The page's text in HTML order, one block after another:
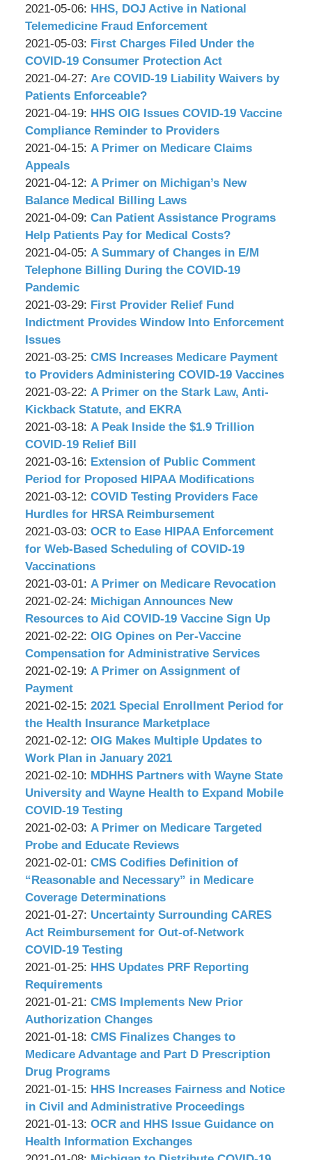
Associates,
P.C.
10
09:23:24
by
Wachler
&
Associates,
P.C.
2021-05-06: Updated:
2021-
05-
06
09:07:29
HHS, DOJ Active in National
Telemedicine Fraud Enforcement
by
Wachler
&
Associates,
P.C.
2021-05-03: Updated:
2021-
05-
03
09:05:42
First Charges Filed Under the
COVID-19 Consumer Protection Act
by
Wachler
&
Associates,
P.C.
2021-04-27: Updated:
2021-
04-
27
09:12:32
Are COVID-19 Liability Waivers by
Patients Enforceable?
by
Wachler
&
Associates,
P.C.
2021-04-19: Updated:
2021-
04-
08:56:05
HHS OIG Issues COVID-19 Vaccine
Compliance Reminder to Providers
by
Wachler
&
Associates,
P.C.
2021-04-15: Updated:
04-
15
09:04:27
A Primer on Medicare Claims
Appeals
by
Wachler
&
Associates,
P.C.
2021-04-12: Updated:
2021-
04-
12
12:34:50
A Primer on Michigan’s New
Balance Medical Billing Laws
by
Wachler
&
Associates,
P.C.
2021-04-09: Updated:
2021-
04-
09
Can Patient Assistance Programs
Help Patients Pay for Medical Costs?
by
Wachler
&
Associates,
P.C.
2021-04-05: Updated:
2021-
05
09:05:53
A Summary of Changes in E/M
Telephone Billing During the COVID-19
Pandemic
by
Wachler
&
Associates,
P.C.
2021-03-29: Updated:
2021-
29
09:34:19
First Provider Relief Fund
Indictment Provides Window Into Enforcement
Issues
by
Wachler
&
Associates,
P.C.
2021-03-25: Updated:
2021-
03-
25
09:07:52
CMS Increases Medicare Payment
to Providers Administering COVID-19 Vaccines
by
Wachler
&
Associates,
P.C.
2021-03-22: Updated:
2021-
03-
22
09:06:44
A Primer on the Stark Law, Anti-
Kickback Statute, and EKRA
by
Wachler
&
Associates,
P.C.
2021-03-18: Updated:
2021-
03-
18
09:09:44
A Peak Inside the $1.9 Trillion
COVID-19 Relief Bill
by
Wachler
&
Associates,
P.C.
2021-03-16: Updated:
2021-
03-
16
09:15:49
Extension of Public Comment
Period for Proposed HIPAA Modifications
by
Wachler
&
Associates,
P.C.
2021-03-12: Updated:
2021-
03-
12
09:07:14
COVID Testing Providers Face
Hurdles for HRSA Reimbursement
by
Wachler
&
Associates,
P.C.
2021-03-03: Updated:
2021-
03-
03
09:03:51
OCR to Ease HIPAA Enforcement
for Web-Based Scheduling of COVID-19
Vaccinations
by
Wachler
&
Associates,
P.C.
2021-03-01: Updated:
2021-
03-
01
11:19:15
A Primer on Medicare Revocation
by
Wachler
&
Associates,
P.C.
2021-02-24: Updated:
2021-
02-
24
09:06:25
Michigan Announces New
Resources to Aid COVID-19 Vaccine Sign Up
by
Wachler
&
Associates,
P.C.
2021-02-22: Updated:
2021-
02-
09:20:36
OIG Opines on Per-Vaccine
Compensation for Administrative Services
by
Wachler
&
Associates,
P.C.
2021-02-19: Updated:
02-
19
09:13:12
A Primer on Assignment of
Payment
by
Wachler
&
Associates,
P.C.
2021-02-15: Updated:
2021-
02-
15
09:01:08
2021 Special Enrollment Period for
the Health Insurance Marketplace
by
Wachler
&
Associates,
P.C.
2021-02-12: Updated:
2021-
02-
12
09:30:19
OIG Makes Multiple Updates to
Work Plan in January 2021
by
Wachler
&
Associates,
P.C.
2021-02-10: Updated:
2021-
02-
10
09:13:26
MDHHS Partners with Wayne State
University and Wayne Health to Expand Mobile
COVID-19 Testing
by
Wachler
&
Associates,
P.C.
2021-02-03: Updated:
2021-
02-
09
10:48:21
A Primer on Medicare Targeted
Probe and Educate Reviews
by
Wachler
&
Associates,
P.C.
2021-02-01: Updated:
2021-
02-
01
13:21:31
CMS Codifies Definition of
“Reasonable and Necessary” in Medicare
Coverage Determinations
by
Wachler
&
Associates,
P.C.
2021-01-27: Updated:
2021-
01-
27
09:05:20
Uncertainty Surrounding CARES
Act Reimbursement for Out-of-Network
COVID-19 Testing
by
Wachler
&
Associates,
P.C.
2021-01-25: Updated:
2021-
01-
25
10:10:34
HHS Updates PRF Reporting
Requirements
by
Wachler
&
Associates,
P.C.
2021-01-21: Updated:
2021-
01-
21
09:19:44
CMS Implements New Prior
Authorization Changes
by
Wachler
&
Associates,
P.C.
2021-01-18: Updated:
2021-
01-
18
09:45:15
CMS Finalizes Changes to
Medicare Advantage and Part D Prescription
Drug Programs
by
Wachler
&
Associates,
2021-01-15: Updated:
2021-
01-
15
HHS Increases Fairness and Notice
in Civil and Administrative Proceedings
by
Wachler
2021-01-13: Updated:
2021-
OCR and HHS Issue Guidance on
Health Information Exchanges